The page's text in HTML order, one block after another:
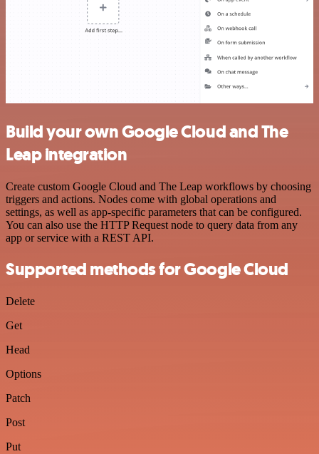
Build your own Google Cloud and The
Leap integration
Create custom Google Cloud and The Leap workflows by choosing
triggers and actions. Nodes come with global operations and
settings, as well as app-specific parameters that can be configured.
You can also use the HTTP Request node to query data from any
app or service with a REST API.
Supported methods for Google Cloud
Delete
Get
Head
Options
Patch
Post
Put